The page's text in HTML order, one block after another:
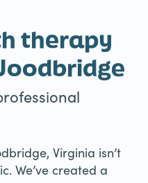
therapy
Virginia isn’t
We’ve created a